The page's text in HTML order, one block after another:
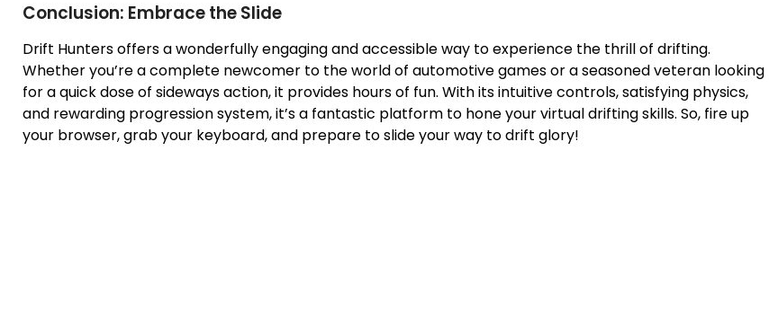
Conclusion: Embrace the Slide
Drift Hunters offers a wonderfully engaging and accessible way to experience the thrill of drifting.
Whether you’re a complete newcomer to the world of automotive games or a seasoned veteran looking
for a quick dose of sideways action, it provides hours of fun. With its intuitive controls, satisfying physics,
and rewarding progression system, it’s a fantastic platform to hone your virtual drifting skills. So, fire up
your browser, grab your keyboard, and prepare to slide your way to drift glory!